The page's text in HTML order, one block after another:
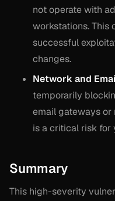
not operate with
workstations. This
successful
changes.
Network and
temporarily
email gateways
is a critical risk for
Summary
This high-severity